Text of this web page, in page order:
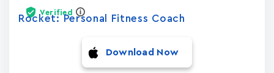
Verified
Rocket: Personal Fitness Coach
Download Now